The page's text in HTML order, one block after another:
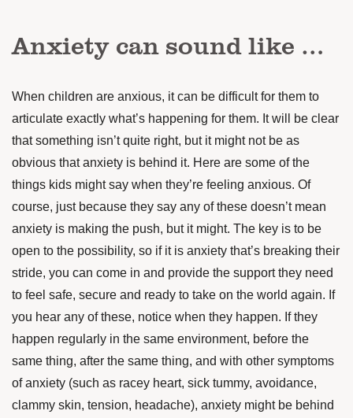
Anxiety can sound like …
When children are anxious, it can be difficult for them to
articulate exactly what’s happening for them. It will be clear
that something isn’t quite right, but it might not be as
obvious that anxiety is behind it. Here are some of the
things kids might say when they’re feeling anxious. Of
course, just because they say any of these doesn’t mean
anxiety is making the push, but it might. The key is to be
open to the possibility, so if it is anxiety that’s breaking their
stride, you can come in and provide the support they need
to feel safe, secure and ready to take on the world again. If
you hear any of these, notice when they happen. If they
happen regularly in the same environment, before the
same thing, after the same thing, and with other symptoms
of anxiety (such as racey heart, sick tummy, avoidance,
clammy skin, tension, headache), anxiety might be behind